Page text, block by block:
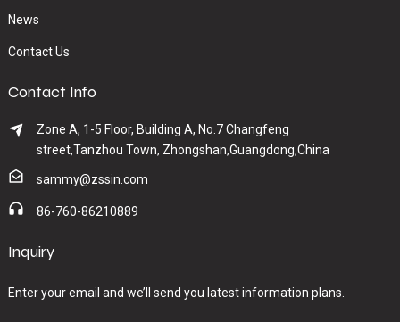
News
Contact Us
Contact Info
Zone A, 1-5 Floor, Building A, No.7 Changfeng
street,Tanzhou Town, Zhongshan,Guangdong,China
sammy@zssin.com
86-760-86210889
Inquiry
Enter your email and we’ll send you latest information plans.